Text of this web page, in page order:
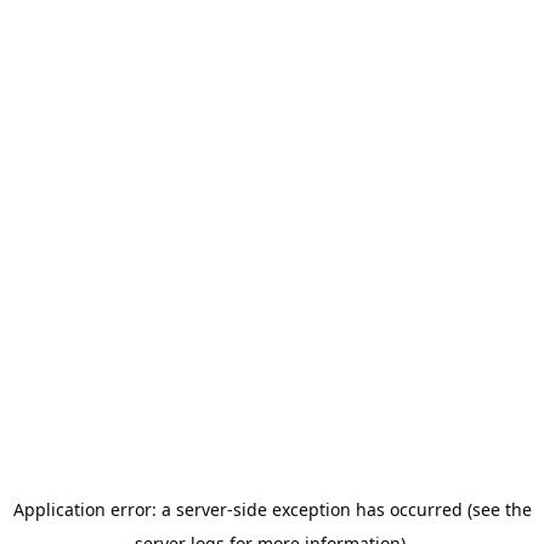
Application error: a server-side exception has occurred (see the